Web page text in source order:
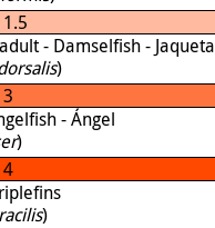
- Damselfish - Jaqueta
)
- Ángel
)
)